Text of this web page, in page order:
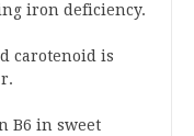
iron deficiency.
carotenoid is
B6 in sweet